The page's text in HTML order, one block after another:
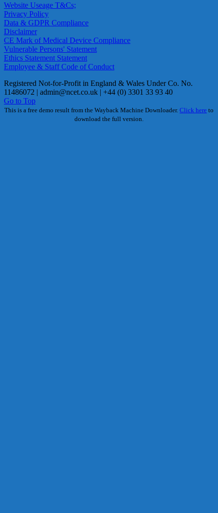
Website Useage T&Cs;
Privacy Policy
Data & GDPR Compliance
Disclaimer
CE Mark of Medical Device Compliance
Vulnerable Persons' Statement
Ethics Statement Statement
Employee & Staff Code of Conduct
Registered Not-for-Profit in England & Wales Under Co. No.
11486072 | admin@ncet.co.uk | +44 (0) 3301 33 93 40
Go to Top
This is a free demo result from the Wayback Machine Downloader. Click here to
download the full version.